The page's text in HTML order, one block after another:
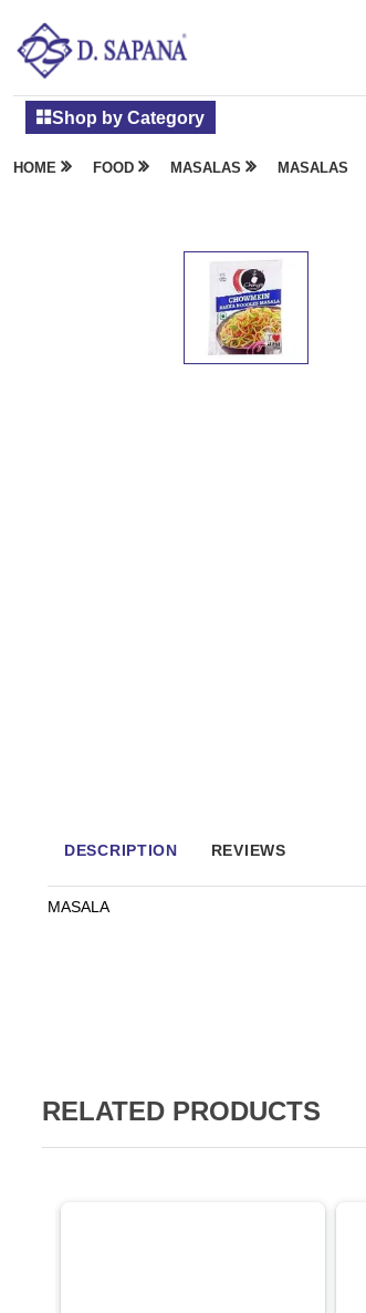
Shop by Category
HOME FOOD MASALAS MASALAS
DESCRIPTION REVIEWS
MASALA
RELATED PRODUCTS